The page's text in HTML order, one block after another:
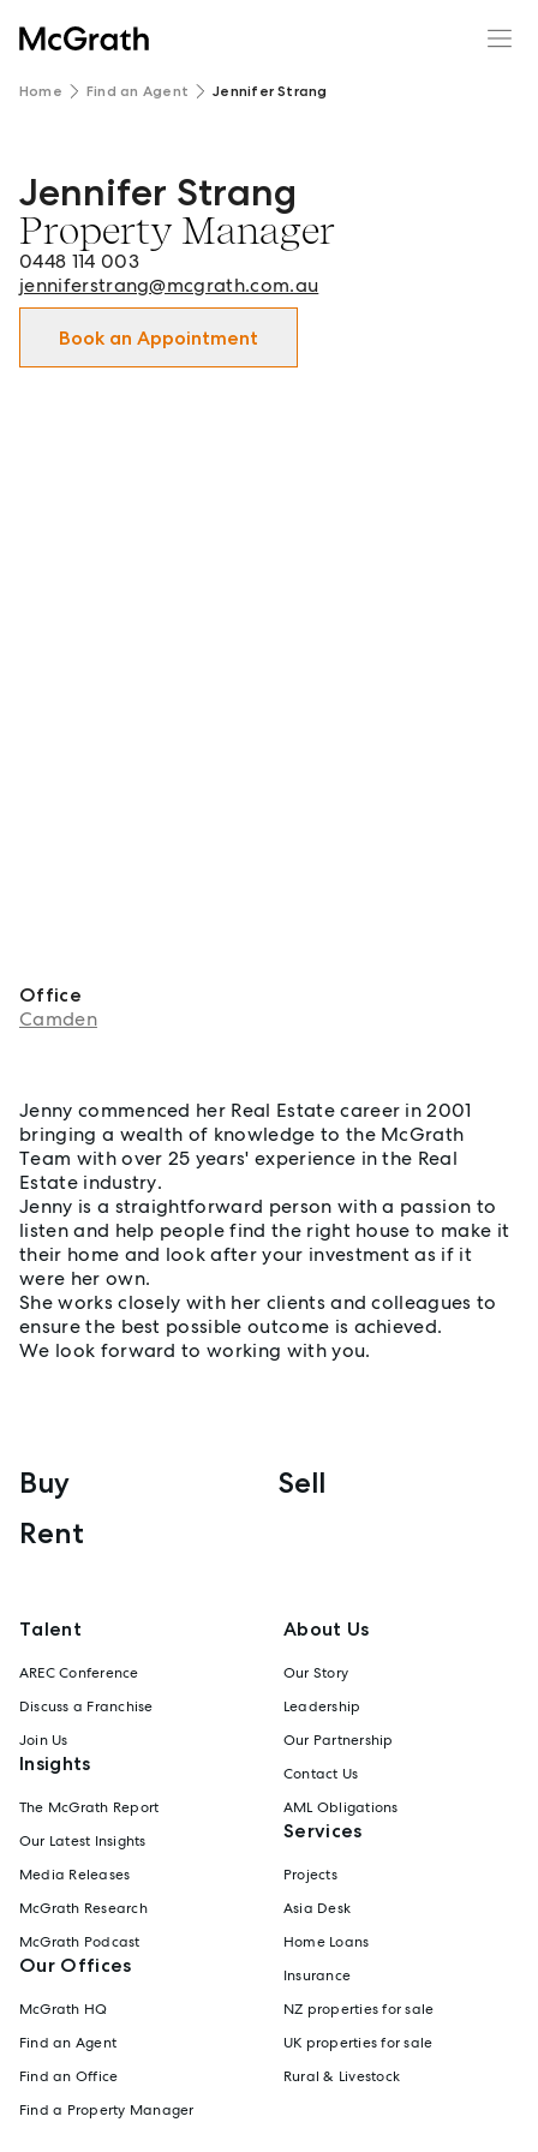
Home Find an Agent Jennifer Strang
Jennifer Strang - Property Manager in Camden and
Jennifer Strang
Property Manager
0448 114 003
jenniferstrang@mcgrath.com.au
Book an Appointment
Office
Camden
Jenny commenced her Real Estate career in 2001
bringing a wealth of knowledge to the McGrath
Team with over 25 years' experience in the Real
Estate industry.
Jenny is a straightforward person with a passion to
listen and help people find the right house to make it
their home and look after your investment as if it
were her own.
She works closely with her clients and colleagues to
ensure the best possible outcome is achieved.
We look forward to working with you.
Buy
Sell
Rent
Talent
AREC Conference
Discuss a Franchise
Join Us
Insights
The McGrath Report
Our Latest Insights
Media Releases
McGrath Research
McGrath Podcast
Our Offices
McGrath HQ
Find an Agent
Find an Office
Find a Property Manager
About Us
Our Story
Leadership
Our Partnership
Contact Us
AML Obligations
Services
Projects
Asia Desk
Home Loans
Insurance
NZ properties for sale
UK properties for sale
Rural & Livestock